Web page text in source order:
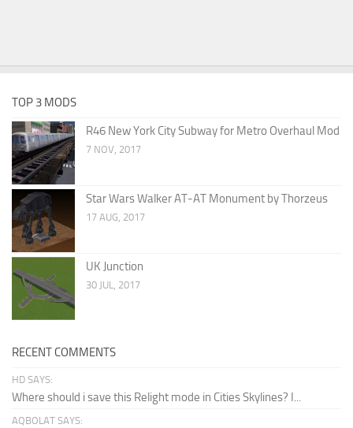
TOP 3 MODS
R46 New York City Subway for Metro Overhaul Mod
7 NOV, 2017
Star Wars Walker AT-AT Monument by Thorzeus
17 AUG, 2017
UK Junction
30 JUL, 2017
RECENT COMMENTS
HD SAYS:
Where should i save this Relight mode in Cities Skylines? I...
AQBOLAT SAYS: